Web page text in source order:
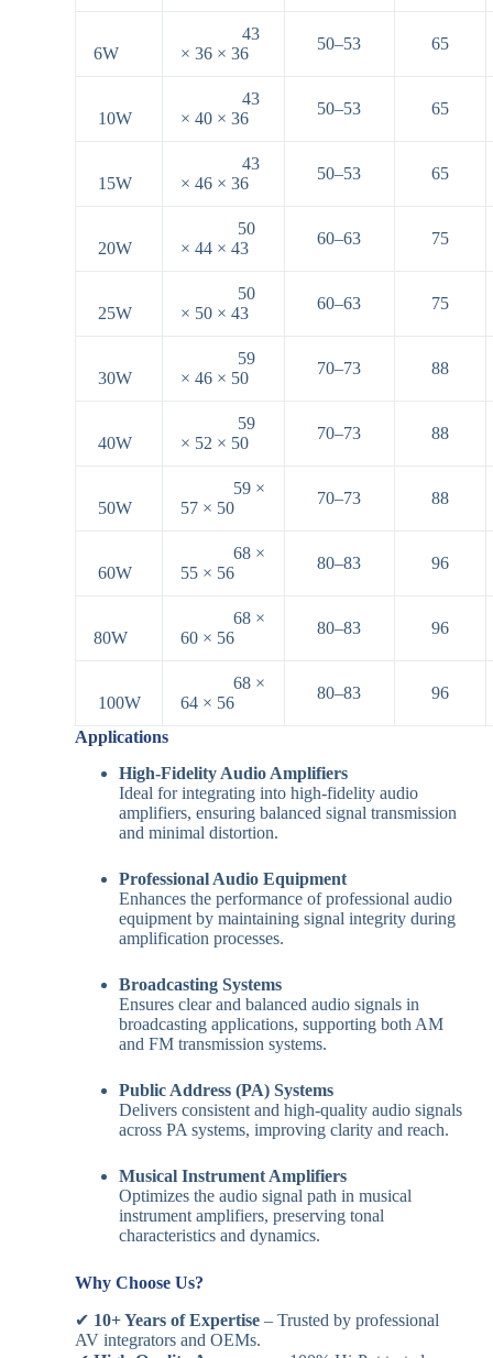
6W
43
× 36 × 36
50–53 65
10W
43
× 40 × 36
50–53 65
15W
43
× 46 × 36
50–53 65
20W
50
× 44 × 43
60–63 75
25W
50
× 50 × 43
60–63 75
30W
59
× 46 × 50
70–73 88
40W
59
× 52 × 50
70–73 88
50W
59 ×
57 × 50
70–73 88
60W
68 ×
55 × 56
80–83 96
80W
68 ×
60 × 56
80–83 96
100W
68 ×
64 × 56
80–83 96
Applications
High-Fidelity Audio Amplifiers
Ideal for integrating into high-fidelity audio
amplifiers, ensuring balanced signal transmission
and minimal distortion.
Professional Audio Equipment
Enhances the performance of professional audio
equipment by maintaining signal integrity during
amplification processes.
Broadcasting Systems
Ensures clear and balanced audio signals in
broadcasting applications, supporting both AM
and FM transmission systems.
Public Address (PA) Systems
Delivers consistent and high-quality audio signals
across PA systems, improving clarity and reach.
Musical Instrument Amplifiers
Optimizes the audio signal path in musical
instrument amplifiers, preserving tonal
characteristics and dynamics.
Why Choose Us?
✔ 10+ Years of Expertise– Trusted by professional
AV integrators and OEMs.